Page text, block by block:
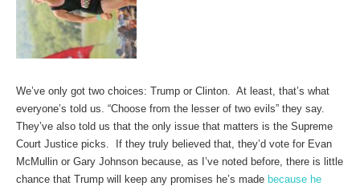
We’ve only got two choices: Trump or Clinton. At least, that’s what
everyone’s told us. “Choose from the lesser of two evils” they say.
They’ve also told us that the only issue that matters is the Supreme
Court Justice picks. If they truly believed that, they’d vote for Evan
McMullin or Gary Johnson because, as I’ve noted before, there is little
chance that Trump will keep any promises he’s made because he